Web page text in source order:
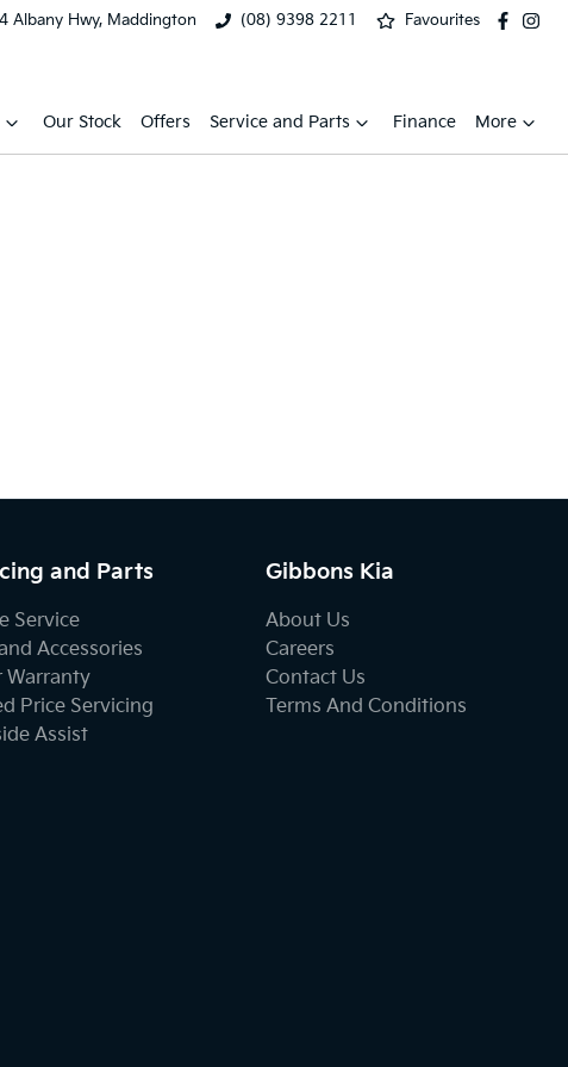
Albany Hwy, Maddington (08) 9398 2211 Favourites
Our Stock Offers Service and Parts Finance More
and Parts
Service
Accessories
Warranty
Price Servicing
Assist
Gibbons Kia
About Us
Careers
Contact Us
Terms And Conditions